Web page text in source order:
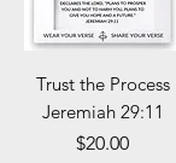
Trust the Process
Jeremiah 29:11
Price
$20.00